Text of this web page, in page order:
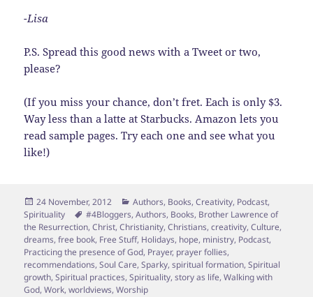
-Lisa
P.S. Spread this good news with a Tweet or two,
please?
(If you miss your chance, don’t fret. Each is only $3.
Way less than a latte at Starbucks. Amazon lets you
read sample pages. Try each one and see what you
like!)
Posted
on
24 November, 2012 Categories
Authors, Books,Creativity, Podcast,
Spirituality
Tags
#4Bloggers,Authors, Books, Brother Lawrence of
the Resurrection,Christ,Christianity,Christians,creativity,Culture,
dreams,free book, Free Stuff, Holidays, hope, ministry, Podcast,
Practicing the presence of God, Prayer, prayer follies,
recommendations,Soul Care,Sparky,spiritual formation,Spiritual
growth,Spiritual practices,Spirituality,story as life,Walking with
God,Work,worldviews,Worship